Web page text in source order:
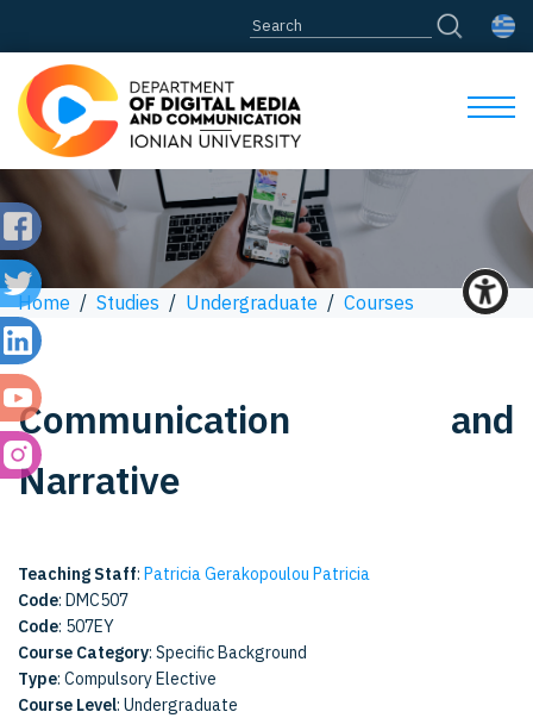
Home / Studies / Undergraduate / Courses
Communication and
Narrative
Teaching Staff: Patricia Gerakopoulou Patricia
Code: DMC507
Code: 507EY
Course Category: Specific Background
Type: Compulsory Elective
Course Level: Undergraduate